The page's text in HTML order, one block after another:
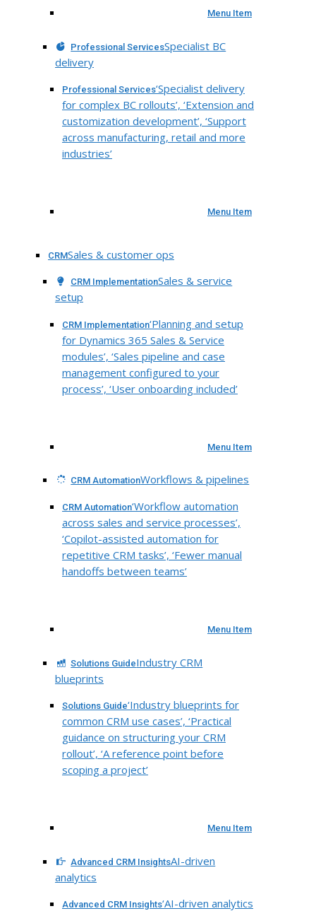
Menu Item
Professional ServicesSpecialist BC
delivery
Professional Services‘Specialist delivery
for complex BC rollouts’, ‘Extension and
customization development’, ‘Support
across manufacturing, retail and more
industries’
Menu Item
CRMSales & customer ops
CRM ImplementationSales & service
setup
CRM Implementation‘Planning and setup
for Dynamics 365 Sales & Service
modules’, ‘Sales pipeline and case
management configured to your
process’, ‘User onboarding included’
Menu Item
CRM AutomationWorkflows & pipelines
CRM Automation‘Workflow automation
across sales and service processes’,
‘Copilot-assisted automation for
repetitive CRM tasks’, ‘Fewer manual
handoffs between teams’
Menu Item
Solutions GuideIndustry CRM
blueprints
Solutions Guide‘Industry blueprints for
common CRM use cases’, ‘Practical
guidance on structuring your CRM
rollout’, ‘A reference point before
scoping a project’
Menu Item
Advanced CRM InsightsAI-driven
analytics
Advanced CRM Insights‘AI-driven analytics